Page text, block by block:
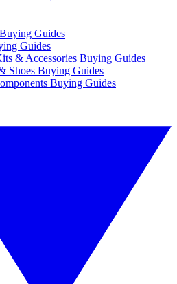
Guides
Guides
& Accessories Buying Guides
Shoes Buying Guides
Buying Guides